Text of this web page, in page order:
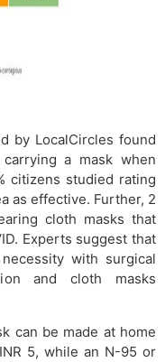
by LocalCircles found
a mask when
citizens studied rating
as effective. Further, 2
cloth masks that
Experts suggest that
with surgical
and cloth masks
can be made at home
5, while an N-95 or